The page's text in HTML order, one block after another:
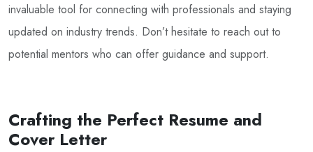
invaluable tool for connecting with professionals and staying
updated on industry trends. Don’t hesitate to reach out to
potential mentors who can offer guidance and support.
Crafting the Perfect Resume and
Cover Letter